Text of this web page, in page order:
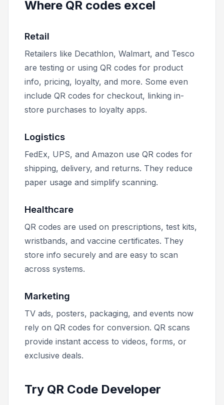
Where QR codes excel
Retail
Retailers like Decathlon, Walmart, and Tesco
are testing or using QR codes for product
info, pricing, loyalty, and more. Some even
include QR codes for checkout, linking in-
store purchases to loyalty apps.
Logistics
FedEx, UPS, and Amazon use QR codes for
shipping, delivery, and returns. They reduce
paper usage and simplify scanning.
Healthcare
QR codes are used on prescriptions, test kits,
wristbands, and vaccine certificates. They
store info securely and are easy to scan
across systems.
Marketing
TV ads, posters, packaging, and events now
rely on QR codes for conversion. QR scans
provide instant access to videos, forms, or
exclusive deals.
Try QR Code Developer